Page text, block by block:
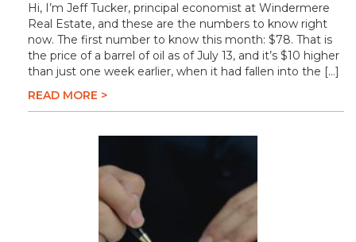
Hi, I’m Jeff Tucker, principal economist at Windermere
Real Estate, and these are the numbers to know right
now. The first number to know this month: $78. That is
the price of a barrel of oil as of July 13, and it’s $10 higher
than just one week earlier, when it had fallen into the […]
READ MORE >